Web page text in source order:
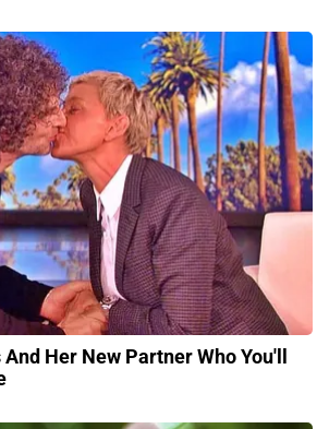
Her New Partner Who You'll